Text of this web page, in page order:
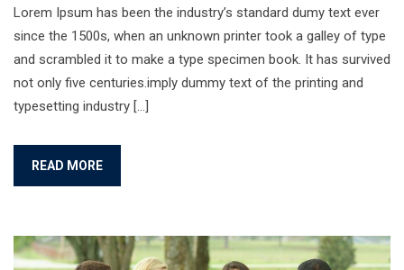
Lorem Ipsum has been the industry’s standard dumy text ever
since the 1500s, when an unknown printer took a galley of type
and scrambled it to make a type specimen book. It has survived
not only five centuries.imply dummy text of the printing and
typesetting industry […]
READ MORE